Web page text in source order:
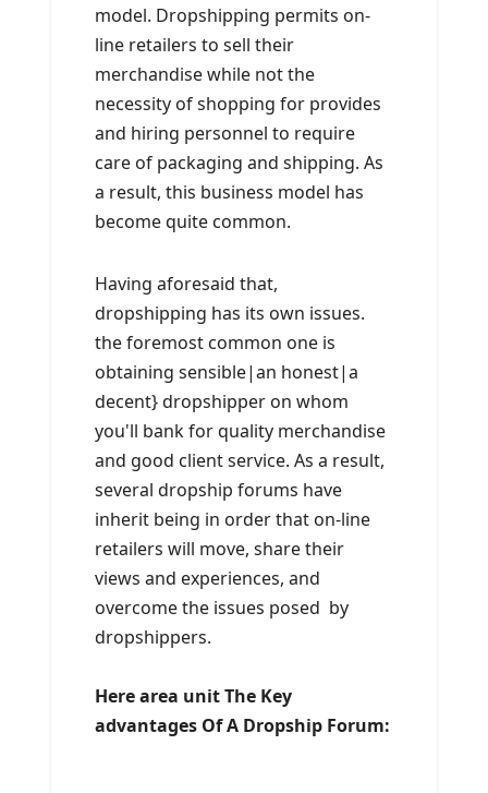
model. Dropshipping permits on-
line retailers to sell their
merchandise while not the
necessity of shopping for provides
and hiring personnel to require
care of packaging and shipping. As
a result, this business model has
become quite common.
Having aforesaid that,
dropshipping has its own issues.
the foremost common one is
obtaining sensible|an honest|a
decent} dropshipper on whom
you'll bank for quality merchandise
and good client service. As a result,
several dropship forums have
inherit being in order that on-line
retailers will move, share their
views and experiences, and
overcome the issues posed by
dropshippers.
Here area unit The Key
advantages Of A Dropship Forum: